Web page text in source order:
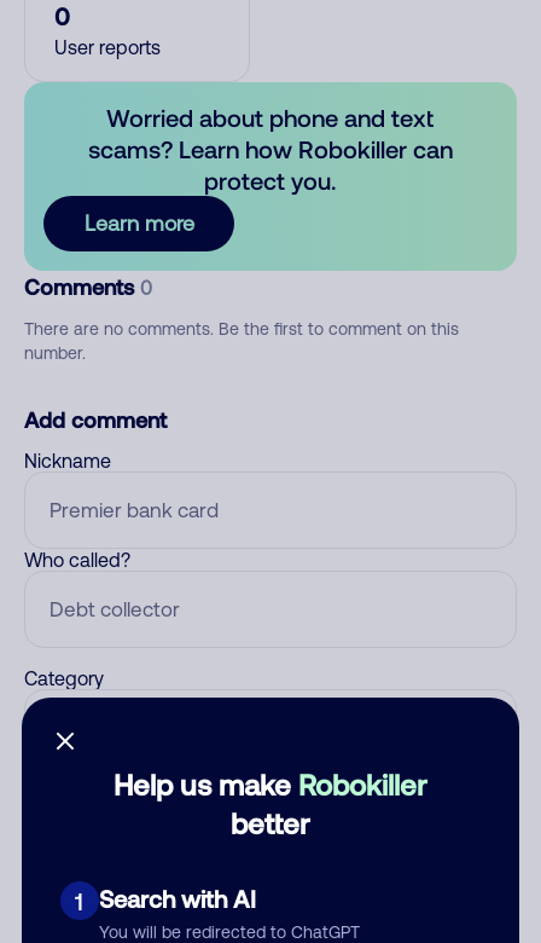
Help us make Robokiller
better
1 Search with AI
You will be redirected to ChatGPT
0
User reports
Worried about phone and text
scams? Learn how Robokiller can
protect you.
Learn more
Comments 0
There are no comments. Be the first to comment on this
number.
Add comment
Nickname
Who called?
Category